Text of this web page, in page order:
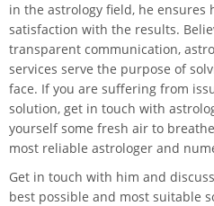
in the astrology field, he ensures
satisfaction with the results.
transparent communication,
services serve the purpose of
face. If you are suffering from
solution, get in touch with
yourself some fresh air to
most reliable astrologer and
Get in touch with him and
best possible and most suitable